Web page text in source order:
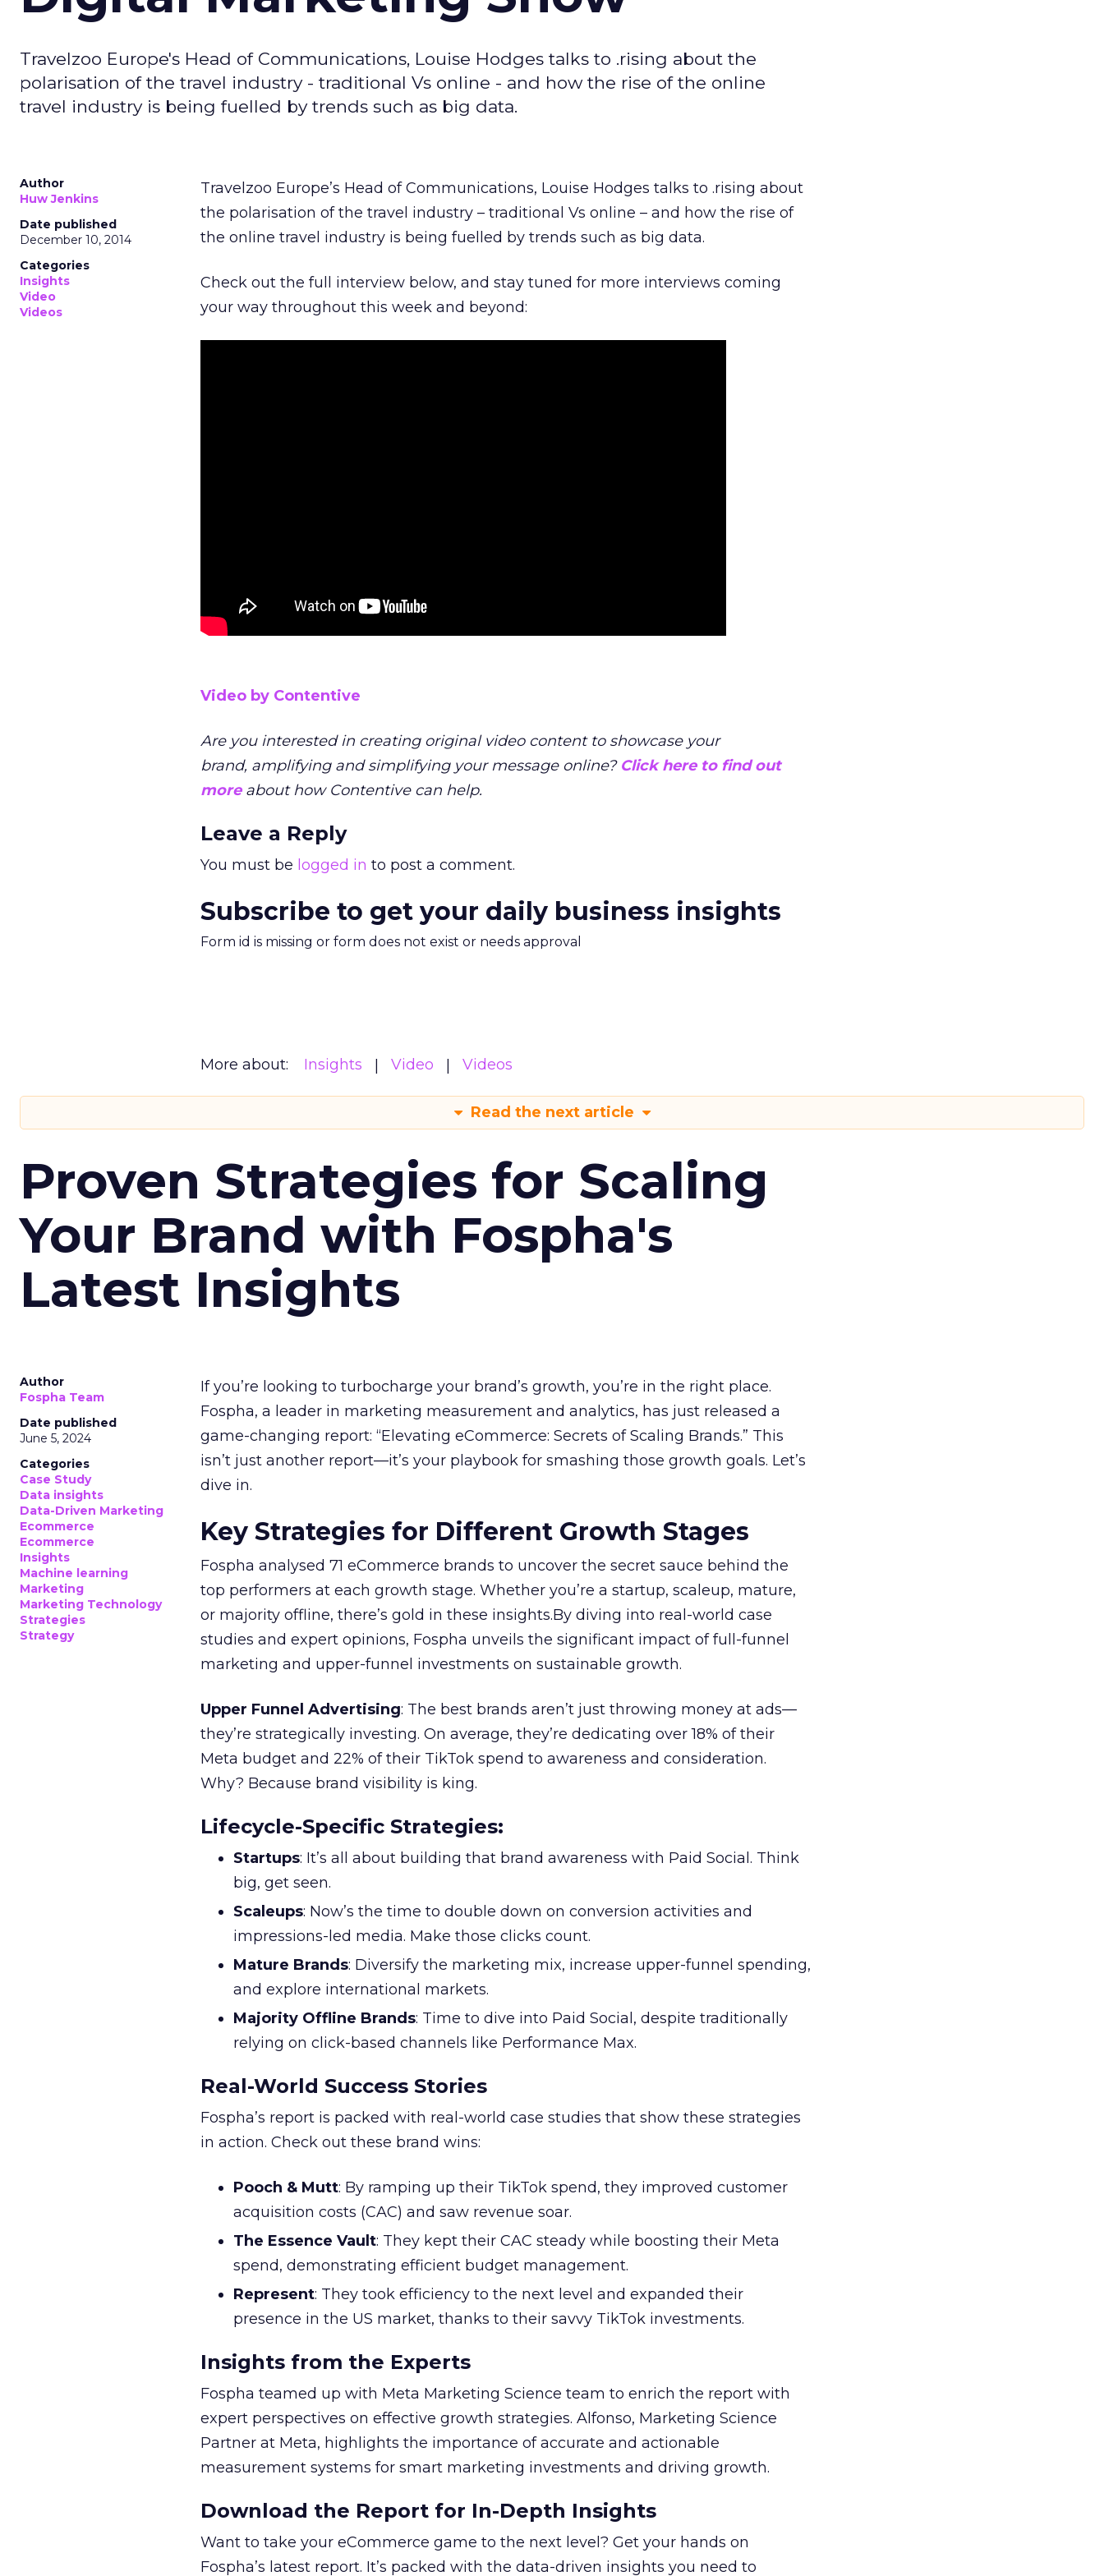
Travelzoo Europe's Head of Communications, Louise Hodges talks to .rising about the
polarisation of the travel industry - traditional Vs online - and how the rise of the online
travel industry is being fuelled by trends such as big data.
Author
Huw Jenkins
Date published
December 10, 2014
Categories
Insights
Video
Videos
Travelzoo Europe’s Head of Communications, Louise Hodges talks to .rising about
the polarisation of the travel industry – traditional Vs online – and how the rise of
the online travel industry is being fuelled by trends such as big data.
Check out the full interview below, and stay tuned for more interviews coming
your way throughout this week and beyond:
Video by Contentive
Are you interested in creating original video content to showcase your
brand, amplifying and simplifying your message online? Click here to find out
more about how Contentive can help.
Leave a Reply
You must be logged in to post a comment.
Subscribe to get your daily business insights
Form id is missing or form does not exist or needs approval
More about: Insights Video Videos
Read the next article
Proven Strategies for Scaling
Your Brand with Fospha's
Latest Insights
Author
Fospha Team
Date published
June 5, 2024
Categories
Case Study
Data insights
Data-Driven Marketing
Ecommerce
Ecommerce
Insights
Machine learning
Marketing
Marketing Technology
Strategies
Strategy
If you’re looking to turbocharge your brand’s growth, you’re in the right place.
Fospha, a leader in marketing measurement and analytics, has just released a
game-changing report: “Elevating eCommerce: Secrets of Scaling Brands.” This
isn’t just another report—it’s your playbook for smashing those growth goals. Let’s
dive in.
Key Strategies for Different Growth Stages
Fospha analysed 71 eCommerce brands to uncover the secret sauce behind the
top performers at each growth stage. Whether you’re a startup, scaleup, mature,
or majority offline, there’s gold in these insights.By diving into real-world case
studies and expert opinions, Fospha unveils the significant impact of full-funnel
marketing and upper-funnel investments on sustainable growth.
Upper Funnel Advertising: The best brands aren’t just throwing money at ads—
they’re strategically investing. On average, they’re dedicating over 18% of their
Meta budget and 22% of their TikTok spend to awareness and consideration.
Why? Because brand visibility is king.
Lifecycle-Specific Strategies:
Startups: It’s all about building that brand awareness with Paid Social. Think
big, get seen.
Scaleups: Now’s the time to double down on conversion activities and
impressions-led media. Make those clicks count.
Mature Brands: Diversify the marketing mix, increase upper-funnel spending,
and explore international markets.
Majority Offline Brands: Time to dive into Paid Social, despite traditionally
relying on click-based channels like Performance Max.
Real-World Success Stories
Fospha’s report is packed with real-world case studies that show these strategies
in action. Check out these brand wins:
Pooch & Mutt: By ramping up their TikTok spend, they improved customer
acquisition costs (CAC) and saw revenue soar.
The Essence Vault: They kept their CAC steady while boosting their Meta
spend, demonstrating efficient budget management.
Represent: They took efficiency to the next level and expanded their
presence in the US market, thanks to their savvy TikTok investments.
Insights from the Experts
Fospha teamed up with Meta Marketing Science team to enrich the report with
expert perspectives on effective growth strategies. Alfonso, Marketing Science
Partner at Meta, highlights the importance of accurate and actionable
measurement systems for smart marketing investments and driving growth.
Download the Report for In-Depth Insights
Want to take your eCommerce game to the next level? Get your hands on
Fospha’s latest report. It’s packed with the data-driven insights you need to